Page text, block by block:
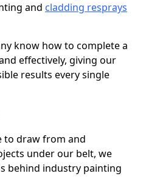
and cladding resprays
know how to complete a
effectively, giving our
results every single
to draw from and
under our belt, we
behind industry painting